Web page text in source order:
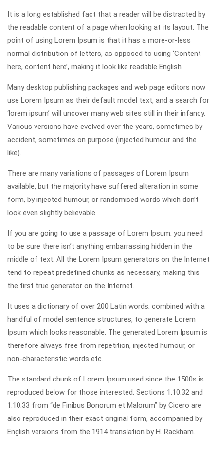
It is a long established fact that a reader will be distracted by
the readable content of a page when looking at its layout. The
point of using Lorem Ipsum is that it has a more-or-less
normal distribution of letters, as opposed to using ‘Content
here, content here’, making it look like readable English.
Many desktop publishing packages and web page editors now
use Lorem Ipsum as their default model text, and a search for
‘lorem ipsum’ will uncover many web sites still in their infancy.
Various versions have evolved over the years, sometimes by
accident, sometimes on purpose (injected humour and the
like).
There are many variations of passages of Lorem Ipsum
available, but the majority have suffered alteration in some
form, by injected humour, or randomised words which don’t
look even slightly believable.
If you are going to use a passage of Lorem Ipsum, you need
to be sure there isn’t anything embarrassing hidden in the
middle of text. All the Lorem Ipsum generators on the Internet
tend to repeat predefined chunks as necessary, making this
the first true generator on the Internet.
It uses a dictionary of over 200 Latin words, combined with a
handful of model sentence structures, to generate Lorem
Ipsum which looks reasonable. The generated Lorem Ipsum is
therefore always free from repetition, injected humour, or
non-characteristic words etc.
The standard chunk of Lorem Ipsum used since the 1500s is
reproduced below for those interested. Sections 1.10.32 and
1.10.33 from “de Finibus Bonorum et Malorum” by Cicero are
also reproduced in their exact original form, accompanied by
English versions from the 1914 translation by H. Rackham.